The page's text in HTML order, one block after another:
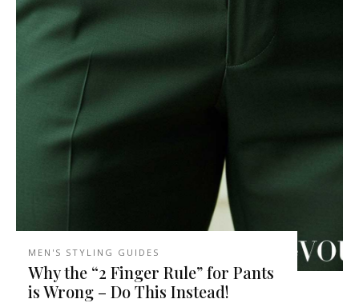
MEN'S STYLING GUIDES
Why the “2 Finger Rule” for Pants
is Wrong – Do This Instead!